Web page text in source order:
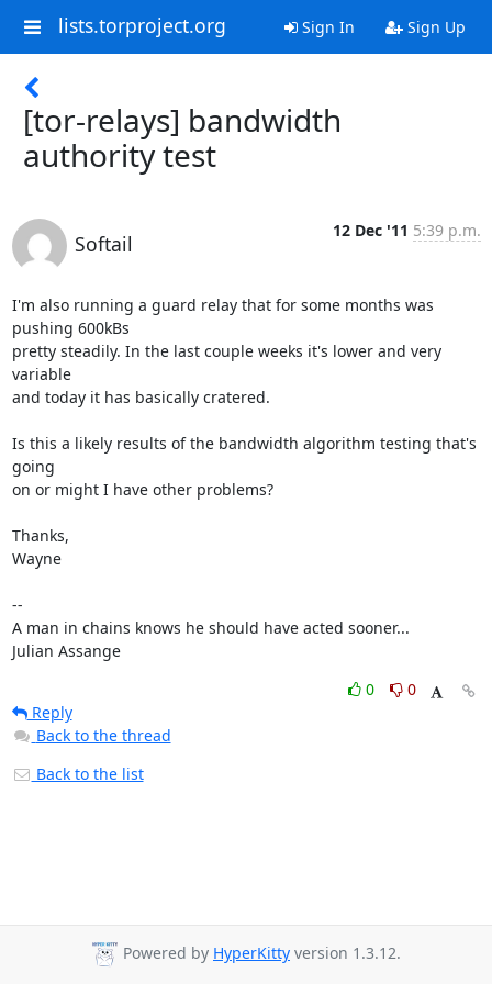
lists.torproject.org Sign In Sign Up
[tor-relays] bandwidth
authority test
Softail
12 Dec '11 5:39 p.m.
I'm also running a guard relay that for some months was
pushing 600kBs
pretty steadily. In the last couple weeks it's lower and very
variable
and today it has basically cratered.
Is this a likely results of the bandwidth algorithm testing that's
going
on or might I have other problems?
Thanks,
Wayne
--
A man in chains knows he should have acted sooner...
Julian Assange
0
0
Reply
Back to the thread
Back to the list
Powered by HyperKitty version 1.3.12.